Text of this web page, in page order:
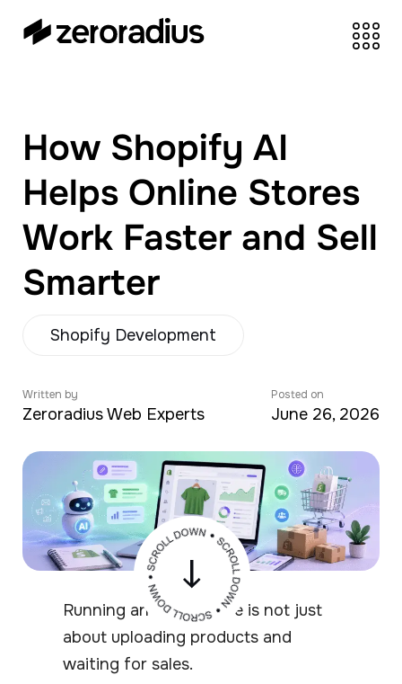
WooCommerce,
BigCommerce and
UI/UX Design.
How Shopify AI
Helps Online Stores
Work Faster and Sell
Smarter
Shopify Development
Written by
Zeroradius Web Experts
Posted on
June 26, 2026
Running an online store is not just
about uploading products and
waiting for sales.